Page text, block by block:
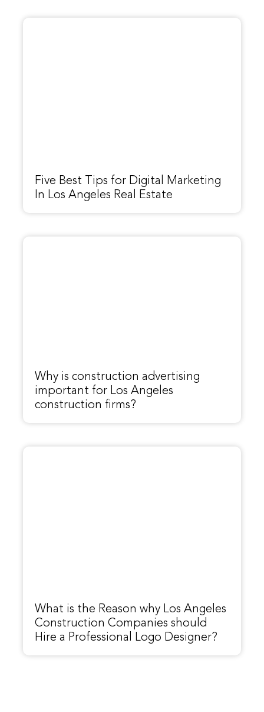
Five Best Tips for Digital Marketing
In Los Angeles Real Estate
Why is construction advertising
important for Los Angeles
construction firms?
What is the Reason why Los Angeles
Construction Companies should
Hire a Professional Logo Designer?